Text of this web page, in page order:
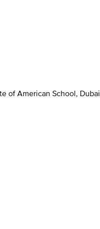
of American School, Dubai